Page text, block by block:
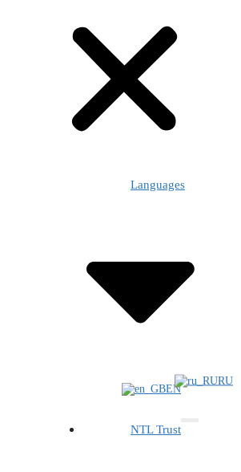
Languages
EN
RU
NTL Trust